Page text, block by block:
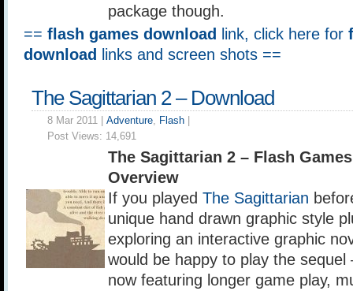
package though.
== flash games download link, click here for
download
links and screen shots ==
The Sagittarian 2 – Download
8 Mar 2011 | Adventure, Flash
Post Views: 14,691
The Sagittarian 2 – Flash
Overview
If you played The Sagittarian
unique hand drawn graphic style
exploring an interactive graphic
would be happy to play the sequel
now featuring longer game play,